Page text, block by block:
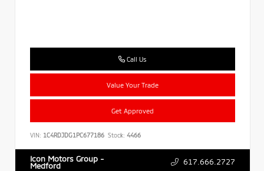
Call Us
Value Your Trade
Get Approved
VIN: 1C4RDJDG1PC677186 Stock: 4466
Icon Motors Group -
Medford 617.666.2727